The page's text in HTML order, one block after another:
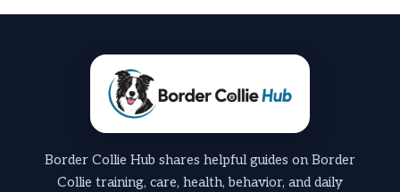
Border Collie Hub shares helpful guides on Border
Collie training, care, health, behavior, and daily